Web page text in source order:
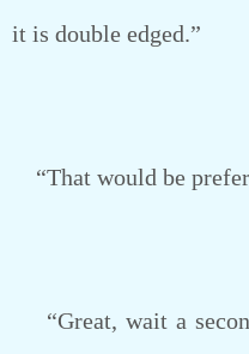
it is double edged.”
“That would be
“Great, wait a